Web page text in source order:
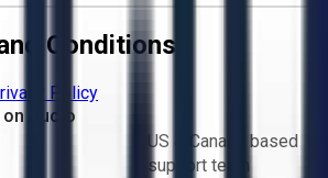
Conditions
Policy
Aucto
US & Canada based
support team